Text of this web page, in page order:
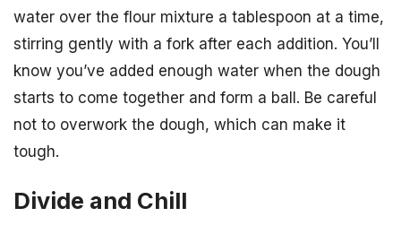
water over the flour mixture a tablespoon at a time,
stirring gently with a fork after each addition. You’ll
know you’ve added enough water when the dough
starts to come together and form a ball. Be careful
not to overwork the dough, which can make it
tough.
Divide and Chill